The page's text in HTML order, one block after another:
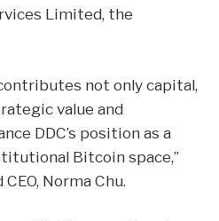
Limited, the
not only capital,
value and
DDC’s position as a
Bitcoin space,”
Norma Chu.